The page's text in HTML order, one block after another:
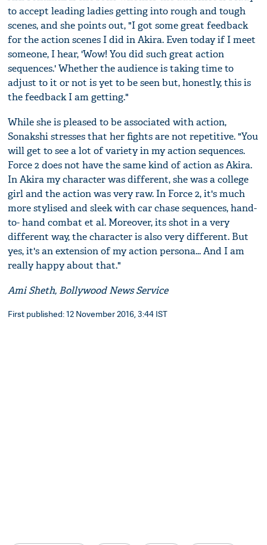
to accept leading ladies getting into rough and tough
scenes, and she points out, "I got some great feedback
for the action scenes I did in Akira. Even today if I meet
someone, I hear, 'Wow! You did such great action
sequences.' Whether the audience is taking time to
adjust to it or not is yet to be seen but, honestly, this is
the feedback I am getting."
While she is pleased to be associated with action,
Sonakshi stresses that her fights are not repetitive. "You
will get to see a lot of variety in my action sequences.
Force 2 does not have the same kind of action as Akira.
In Akira my character was different, she was a college
girl and the action was very raw. In Force 2, it's much
more stylised and sleek with car chase sequences, hand-
to- hand combat et al. Moreover, its shot in a very
different way, the character is also very different. But
yes, it's an extension of my action persona... And I am
really happy about that."
Ami Sheth, Bollywood News Service
First published: 12 November 2016, 3:44 IST